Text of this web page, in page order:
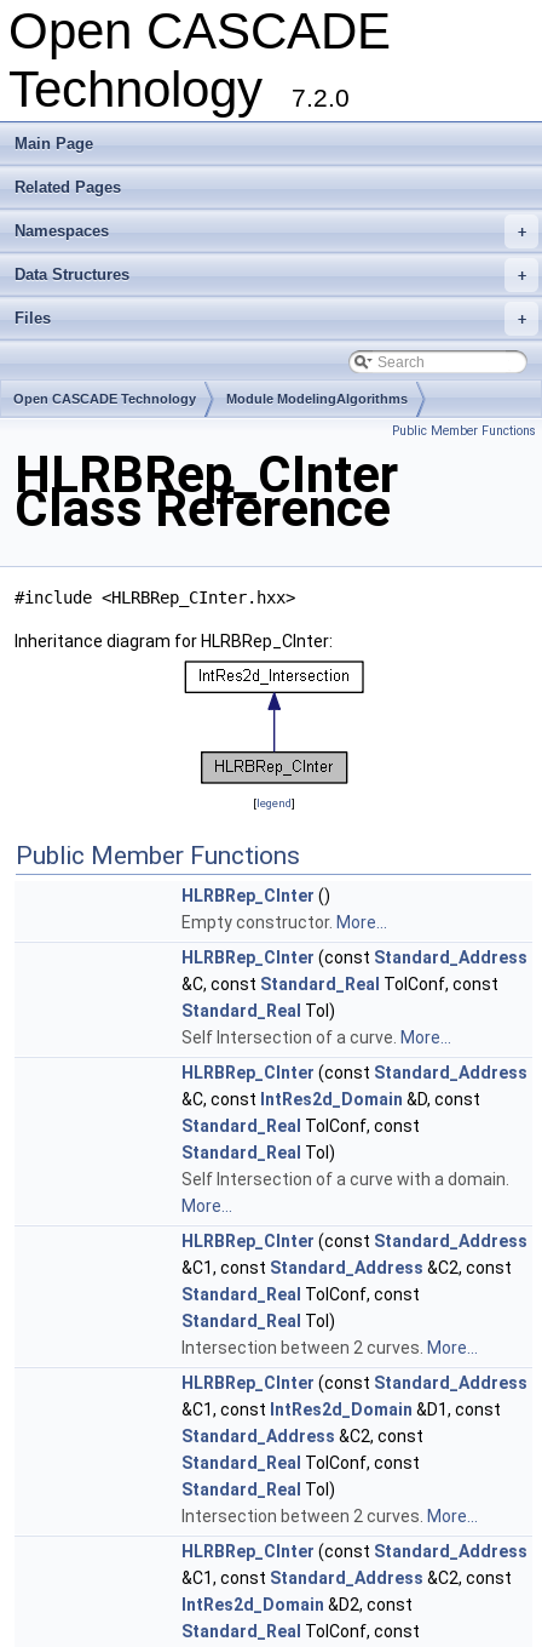
Open CASCADE
Technology
7.2.0
Main Page
Related Pages
+
Namespaces
+
Data Structures
+
Files
Open CASCADE Technology Module ModelingAlgorithms
Public Member Functions
HLRBRep_CInter
Class Reference
#include <HLRBRep_CInter.hxx>
Inheritance diagram for HLRBRep_CInter:
[legend]
Public Member Functions
HLRBRep_CInter ()
Empty constructor. More...
HLRBRep_CInter (const Standard_Address
&C, const Standard_Real TolConf, const
Standard_Real Tol)
Self Intersection of a curve. More...
HLRBRep_CInter (const Standard_Address
&C, const IntRes2d_Domain &D, const
Standard_Real TolConf, const
Standard_Real Tol)
Self Intersection of a curve with a domain.
More...
HLRBRep_CInter (const Standard_Address
&C1, const Standard_Address &C2, const
Standard_Real TolConf, const
Standard_Real Tol)
Intersection between 2 curves. More...
HLRBRep_CInter (const Standard_Address
&C1, const IntRes2d_Domain &D1, const
Standard_Address &C2, const
Standard_Real TolConf, const
Standard_Real Tol)
Intersection between 2 curves. More...
HLRBRep_CInter (const Standard_Address
&C1, const Standard_Address &C2, const
IntRes2d_Domain &D2, const
Standard_Real TolConf, const